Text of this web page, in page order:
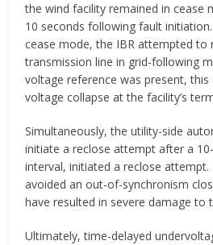
the wind facility remained in cease
10 seconds following fault
cease mode, the IBR attempted to
transmission line in grid-following
voltage reference was present, this
voltage collapse at the facility’s
Simultaneously, the utility-side
initiate a reclose attempt after a
interval, initiated a reclose
avoided an out-of-synchronism
have resulted in severe damage to
Ultimately, time-delayed